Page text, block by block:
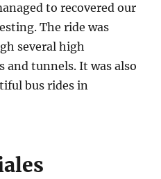
to recovered our
The ride was
several high
and tunnels. It was also
bus rides in